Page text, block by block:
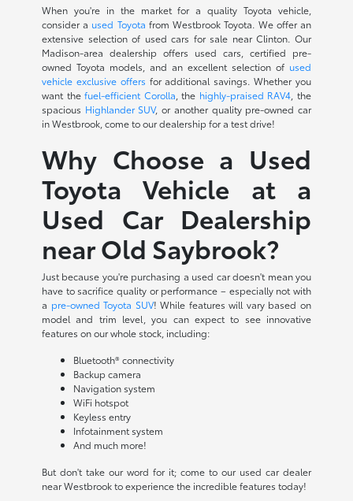
When you're in the market for a quality Toyota vehicle,
consider a used Toyota from Westbrook Toyota. We offer an
extensive selection of used cars for sale near Clinton. Our
Madison-area dealership offers used cars, certified pre-
owned Toyota models, and an excellent selection of used
vehicle exclusive offers for additional savings. Whether you
want thefuel-efficient Corolla , the highly-praised RAV4 , the
spacious Highlander SUV, or another quality pre-owned car
in Westbrook, come to our dealership for a test drive!
Why Choose a Used
Toyota Vehicle at a
Used Car Dealership
near Old Saybrook?
Just because you're purchasing a used car doesn't mean you
have to sacrifice quality or performance – especially not with
a pre-owned Toyota SUV! While features will vary based on
model and trim level, you can expect to see innovative
features on our whole stock, including:
Bluetooth® connectivity
Backup camera
Navigation system
WiFi hotspot
Keyless entry
Infotainment system
And much more!
But don't take our word for it; come to our used car dealer
near Westbrook to experience the incredible features today!